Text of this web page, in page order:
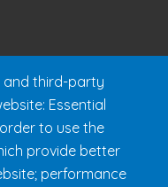
and third-party
Essential
to use the
provide better
performance